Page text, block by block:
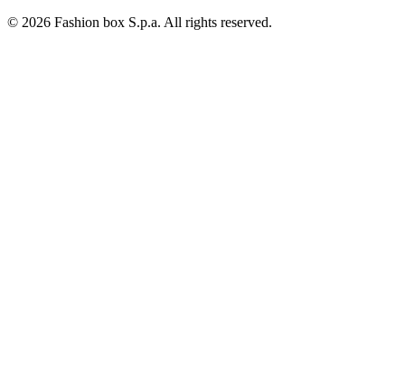
© 2026 Fashion box S.p.a. All rights reserved.